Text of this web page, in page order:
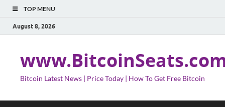
TOP MENU
August 8, 2026
Bitcoin Latest News | Price Today | How To Get Free Bitcoin